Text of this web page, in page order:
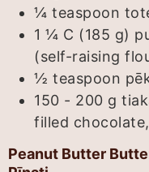
¼ teaspoon
1 ¼ C (185 g)
(self-raising
½ teaspoon
150 - 200 g
filled
Peanut Butter